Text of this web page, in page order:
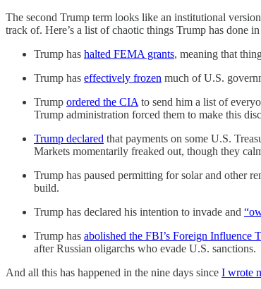
The second Trump term looks like an institutional
track of. Here’s a list of chaotic things Trump has done
Trump has halted FEMA grants, meaning that
Trump has effectively frozen much of U.S.
Trump ordered the CIA to send him a list of
Trump administration forced them to make this
Trump declared that payments on some U.S.
Markets momentarily freaked out, though they
Trump has paused permitting for solar and other
build.
Trump has declared his intention to invade and
Trump has abolished the FBI’s Foreign Influence
after Russian oligarchs who evade U.S. sanctions.
And all this has happened in the nine days since I wrote